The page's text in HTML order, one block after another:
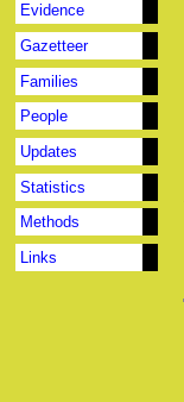
Evidence
Gazetteer
Families
People
Updates
Statistics
Methods
Links